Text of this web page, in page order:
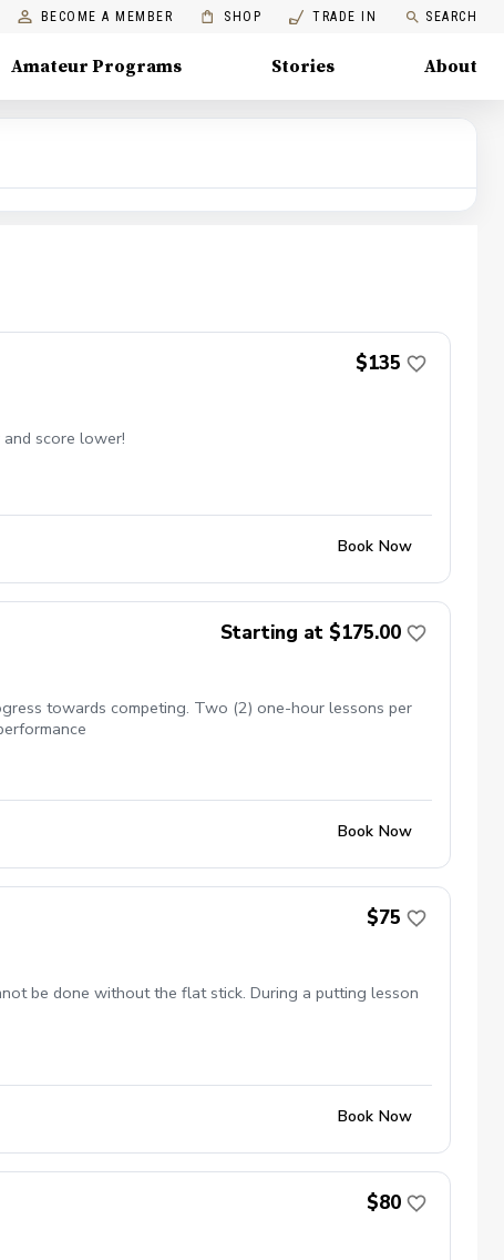
BECOME A MEMBER SHOP TRADE IN SEARCH
Amateur Programs Stories About
$135
score lower!
Book Now
Starting at $175.00
towards competing. Two (2) one-hour lessons per
Book Now
$75
be done without the flat stick. During a putting lesson
Book Now
$80